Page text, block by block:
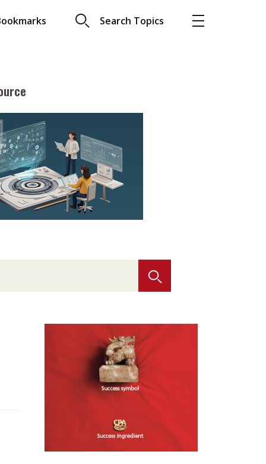
Search Topics
About A PLUS
Subscribe to the e-newsletter
Contact us
Advertising
Selected translations
READ
with Webster
ready?